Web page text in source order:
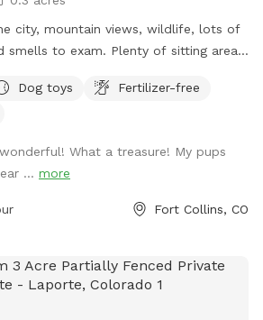
who are escape artists may not be
city, mountain views, wildlife, lots of
smells to exam. Plenty of sitting areas
running water, bowls, toys, towels,
ect.
Dog toys
Fertilizer-free
wonderful! What a treasure! My pups
... more
Fort Collins, CO